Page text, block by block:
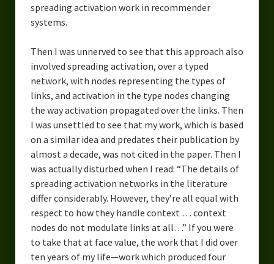
spreading activation work in recommender
systems.
Then I was unnerved to see that this approach also
involved spreading activation, over a typed
network, with nodes representing the types of
links, and activation in the type nodes changing
the way activation propagated over the links. Then
I was unsettled to see that my work, which is based
on a similar idea and predates their publication by
almost a decade, was not cited in the paper. Then I
was actually disturbed when I read: “The details of
spreading activation networks in the literature
differ considerably. However, they’re all equal with
respect to how they handle context … context
nodes do not modulate links at all…” If you were
to take that at face value, the work that I did over
ten years of my life—work which produced four